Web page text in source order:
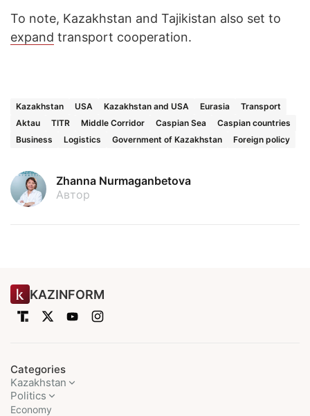
To note, Kazakhstan and Tajikistan also set to
expand transport cooperation.
Kazakhstan USA Kazakhstan and USA Eurasia
Transport
Aktau
TITR Middle Corridor Caspian Sea
Caspian countries
Business
Logistics Government of Kazakhstan Foreign policy
Zhanna Nurmaganbetova
Автор
KAZINFORM
Categories
Kazakhstan
Politics
Economy